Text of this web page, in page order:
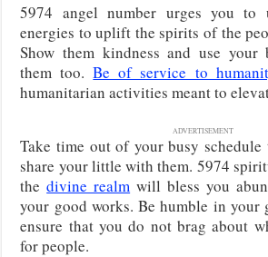
5974 angel number urges you to
energies to uplift the spirits of the
Show them kindness and use your
them too.Be of service to
humanitarian activities meant to
ADVERTISEMENT
Take time out of your busy schedule
share your little with them. 5974
thedivine realm will bless you
your good works. Be humble in your
ensure that you do not brag about
for people.